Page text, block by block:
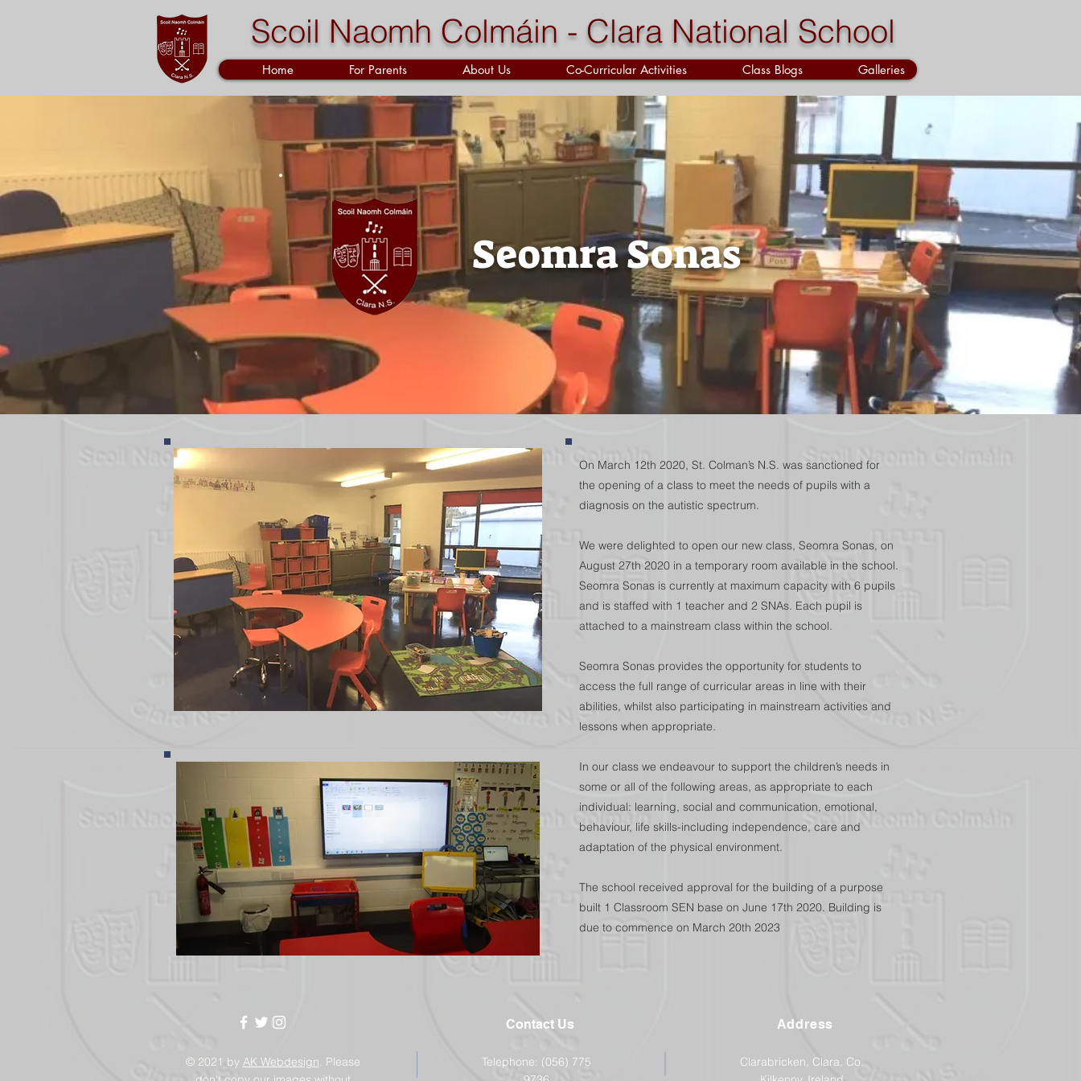
Scoil Naomh Colmáin - Clara National School
Home For Parents About Us Co-Curricular Activities Class Blogs Galleries
Seomra Sonas
On March 12th 2020, St. Colman’s N.S. was sanctioned for
the opening of a class to meet the needs of pupils with a
diagnosis on the autistic spectrum.
We were delighted to open our new class, Seomra Sonas, on
August 27th 2020 in a temporary room available in the school.
Seomra Sonas is currently at maximum capacity with 6 pupils
and is staffed with 1 teacher and 2 SNAs. Each pupil is
attached to a mainstream class within the school.
Seomra Sonas provides the opportunity for students to
access the full range of curricular areas in line with their
abilities, whilst also participating in mainstream activities and
lessons when appropriate.
In our class we endeavour to support the children’s needs in
some or all of the following areas, as appropriate to each
individual: learning, social and communication, emotional,
behaviour, life skills-including independence, care and
adaptation of the physical environment.
The school received approval for the building of a purpose
built 1 Classroom SEN base on June 17th 2020. Building is
due to commence on March 20th 2023
© 2021 by AK Webdesign. Please
Contact Us
Telephone: (056) 775
Address
Clarabricken, Clara, Co.